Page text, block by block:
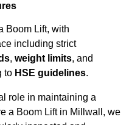
Boom Lift, with
including strict
, weight limits, and
to HSE guidelines.
role in maintaining a
a Boom Lift in Millwall, we